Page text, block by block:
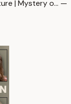
| Mystery o… —